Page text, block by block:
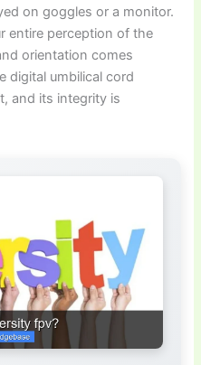
on goggles or a monitor.
entire perception of the
orientation comes
digital umbilical cord
and its integrity is